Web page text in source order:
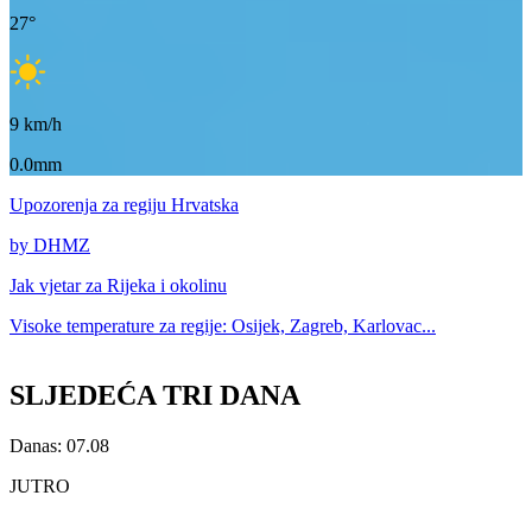
27°
9 km/h
0.0mm
Upozorenja za regiju Hrvatska
by DHMZ
Jak vjetar za Rijeka i okolinu
Visoke temperature za regije: Osijek, Zagreb, Karlovac...
SLJEDEĆA TRI DANA
Danas: 07.08
JUTRO